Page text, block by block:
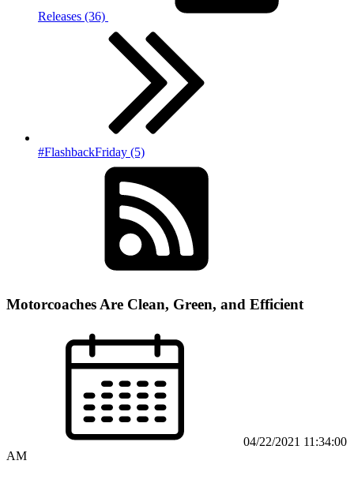
Releases (36)
#FlashbackFriday (5)
Motorcoaches Are Clean, Green, and Efficient
04/22/2021 11:34:00
AM